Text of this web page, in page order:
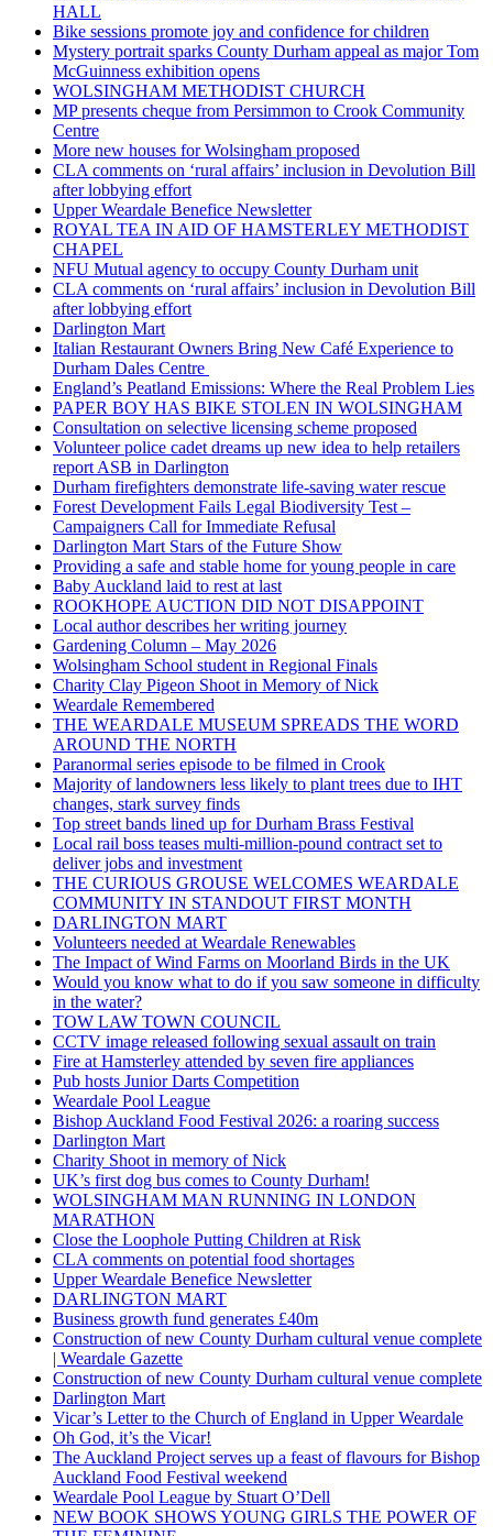
HALL
Bike sessions promote joy and confidence for children
Mystery portrait sparks County Durham appeal as major Tom
McGuinness exhibition opens
WOLSINGHAM METHODIST CHURCH
MP presents cheque from Persimmon to Crook Community
Centre
More new houses for Wolsingham proposed
CLA comments on ‘rural affairs’ inclusion in Devolution Bill
after lobbying effort
Upper Weardale Benefice Newsletter
ROYAL TEA IN AID OF HAMSTERLEY METHODIST
CHAPEL
NFU Mutual agency to occupy County Durham unit
CLA comments on ‘rural affairs’ inclusion in Devolution Bill
after lobbying effort
Darlington Mart
Italian Restaurant Owners Bring New Café Experience to
Durham Dales Centre
England’s Peatland Emissions: Where the Real Problem Lies
PAPER BOY HAS BIKE STOLEN IN WOLSINGHAM
Consultation on selective licensing scheme proposed
Volunteer police cadet dreams up new idea to help retailers
report ASB in Darlington
Durham firefighters demonstrate life-saving water rescue
Forest Development Fails Legal Biodiversity Test –
Campaigners Call for Immediate Refusal
Darlington Mart Stars of the Future Show
Providing a safe and stable home for young people in care
Baby Auckland laid to rest at last
ROOKHOPE AUCTION DID NOT DISAPPOINT
Local author describes her writing journey
Gardening Column – May 2026
Wolsingham School student in Regional Finals
Charity Clay Pigeon Shoot in Memory of Nick
Weardale Remembered
THE WEARDALE MUSEUM SPREADS THE WORD
AROUND THE NORTH
Paranormal series episode to be filmed in Crook
Majority of landowners less likely to plant trees due to IHT
changes, stark survey finds
Top street bands lined up for Durham Brass Festival
Local rail boss teases multi-million-pound contract set to
deliver jobs and investment
THE CURIOUS GROUSE WELCOMES WEARDALE
COMMUNITY IN STANDOUT FIRST MONTH
DARLINGTON MART
Volunteers needed at Weardale Renewables
The Impact of Wind Farms on Moorland Birds in the UK
Would you know what to do if you saw someone in difficulty
in the water?
TOW LAW TOWN COUNCIL
CCTV image released following sexual assault on train
Fire at Hamsterley attended by seven fire appliances
Pub hosts Junior Darts Competition
Weardale Pool League
Bishop Auckland Food Festival 2026: a roaring success
Darlington Mart
Charity Shoot in memory of Nick
UK’s first dog bus comes to County Durham!
WOLSINGHAM MAN RUNNING IN LONDON
MARATHON
Close the Loophole Putting Children at Risk
CLA comments on potential food shortages
Upper Weardale Benefice Newsletter
DARLINGTON MART
Business growth fund generates £40m
Construction of new County Durham cultural venue complete
| Weardale Gazette
Construction of new County Durham cultural venue complete
Darlington Mart
Vicar’s Letter to the Church of England in Upper Weardale
Oh God, it’s the Vicar!
The Auckland Project serves up a feast of flavours for Bishop
Auckland Food Festival weekend
Weardale Pool League by Stuart O’Dell
NEW BOOK SHOWS YOUNG GIRLS THE POWER OF